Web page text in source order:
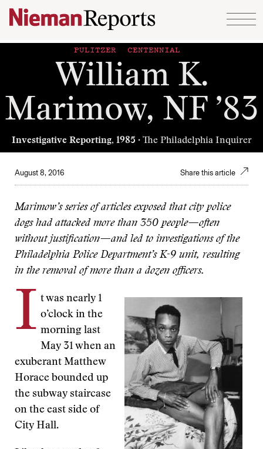
Skip to content
PULITZER CENTENNIAL
William K.
Marimow, NF ’83
Investigative Reporting, 1985 · The Philadelphia Inquirer
August 8, 2016 Share this article
Marimow’s series of articles exposed that city police
dogs had attacked more than 350 people—often
without justification—and led to investigations of the
Philadelphia Police Department’s K-9 unit, resulting
in the removal of more than a dozen officers.
I t was nearly 1
o’clock in the
morning last
May 31 when an
exuberant Matthew
Horace bounded up
the subway staircase
on the east side of
City Hall.